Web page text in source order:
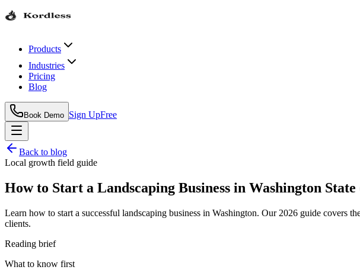
Products
Industries
Pricing
Blog
Book Demo Sign UpFree
Back to blog
Local growth field guide
How to Start a Landscaping Business in Washington State
Learn how to start a successful landscaping business in Washington. Our 2026 guide
clients.
Reading brief
What to know first